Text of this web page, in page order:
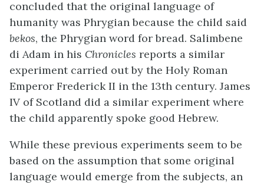
concluded that the original language of
humanity was Phrygian because the child said
bekos, the Phrygian word for bread. Salimbene
di Adam in his Chronicles reports a similar
experiment carried out by the Holy Roman
Emperor Frederick II in the 13th century. James
IV of Scotland did a similar experiment where
the child apparently spoke good Hebrew.
While these previous experiments seem to be
based on the assumption that some original
language would emerge from the subjects, an